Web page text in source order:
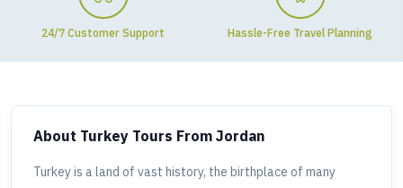
24/7 Customer Support Hassle-Free Travel Planning
About Turkey Tours From Jordan
Turkey is a land of vast history, the birthplace of many